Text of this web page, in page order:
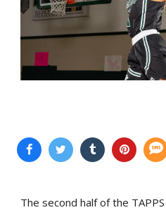
The second half of the